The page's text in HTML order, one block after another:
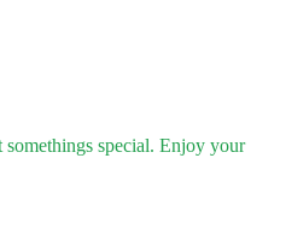
special. Enjoy your